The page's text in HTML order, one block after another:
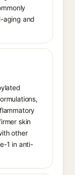
aging and
skin
other
1 in anti-